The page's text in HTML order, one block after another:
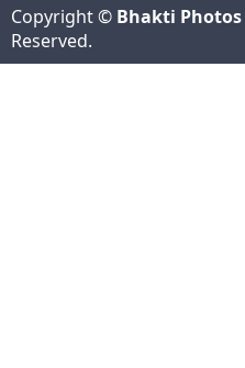
Copyright © Bhakti Photos
Reserved.